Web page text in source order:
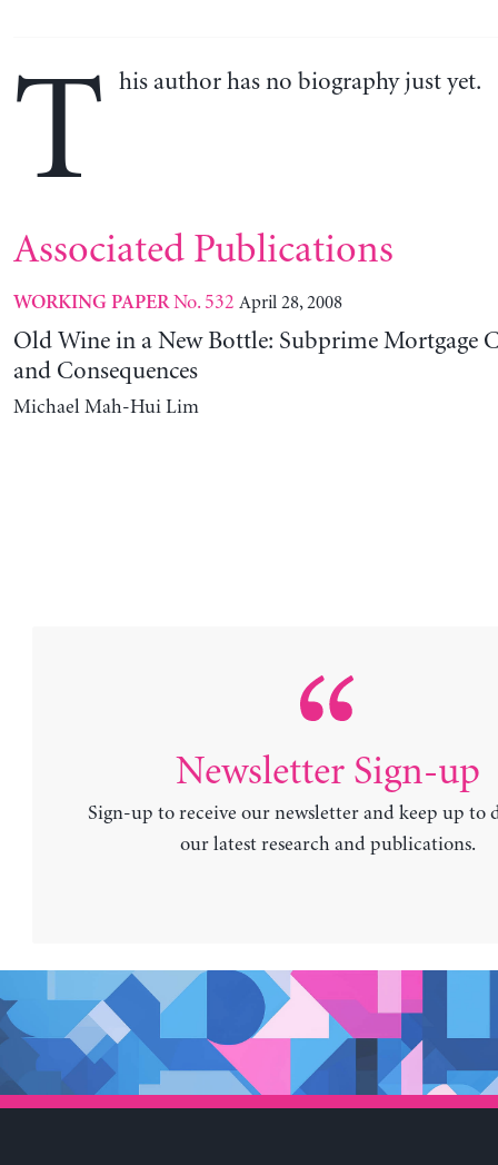
T his author has no biography just yet.
Associated Publications
WORKING PAPERNo. 532 April 28, 2008
Old Wine in a New Bottle: Subprime Mortgage
and Consequences
Michael Mah-Hui Lim
Newsletter Sign-up
Sign-up to receive our newsletter and keep up to
our latest research and publications.